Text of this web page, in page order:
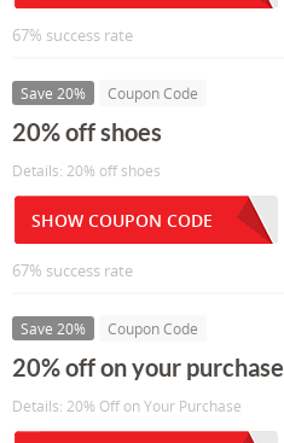
67% success rate
Save 20% Coupon Code
20% off shoes
Details: 20% off shoes
SHOW COUPON CODE
67% success rate
Save 20% Coupon Code
20% off on your purchase
Details: 20% Off on Your Purchase